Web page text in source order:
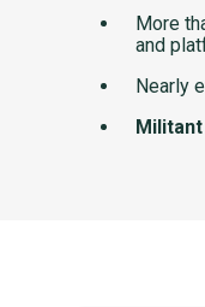
More
and
Nearly